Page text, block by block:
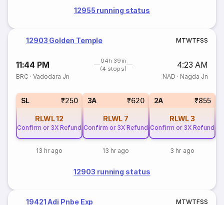
12955 running status
12903 Golden Temple MTWTFSS
11:44 PM
04h 39m
(4 stops)
4:23 AM
BRC ·Vadodara Jn NAD · Nagda Jn
SL ₹250
RLWL12
Confirm or 3X Refund
13 hr ago
3A ₹620
RLWL 7
Confirm or 3X Refund
13 hr ago
2A ₹855
RLWL3
Confirm or 3X Refund
3 hr ago
12903 running status
19421 Adi Pnbe Exp MTWTFSS